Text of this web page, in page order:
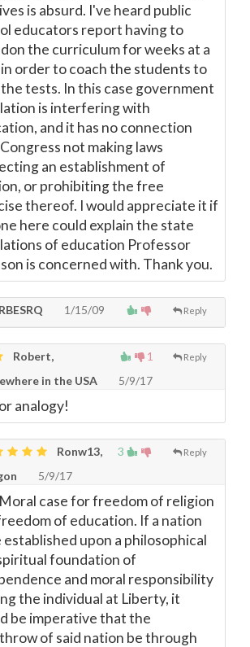
is absurd. I've heard public
educators report having to
the curriculum for weeks at a
order to coach the students to
the tests. In this case government
is interfering with
and it has no connection
not making laws
an establishment of
or prohibiting the free
thereof. I would appreciate it if
here could explain the state
of education Professor
is concerned with. Thank you.
Reply
RBESRQ 1/15/09
1 Reply
Robert,
in the USA
5/9/17
analogy!
3 Reply
Ronw13,
5/9/17
case for freedom of religion
of education. If a nation
established upon a philosophical
foundation of
and moral responsibility
the individual at Liberty, it
be imperative that the
of said nation be through